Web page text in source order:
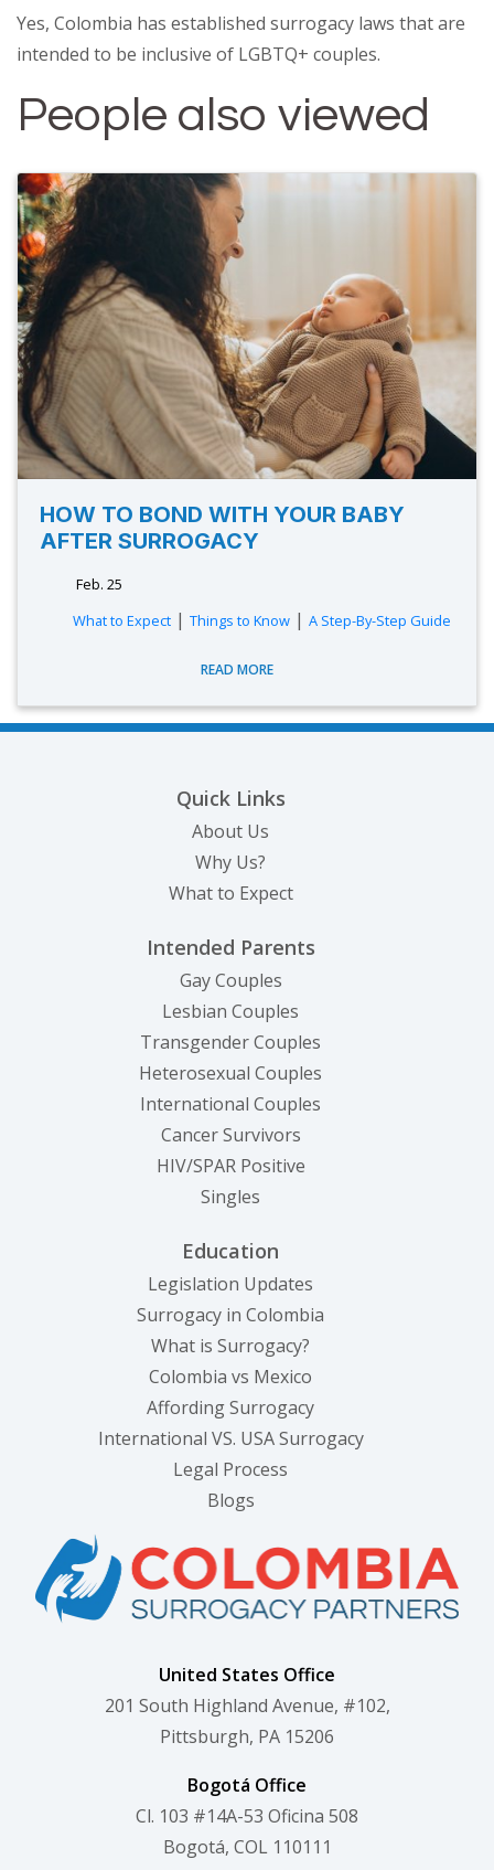
Yes, Colombia has established surrogacy laws that are
intended to be inclusive of LGBTQ+ couples.
People also viewed
HOW TO BOND WITH YOUR BABY
AFTER SURROGACY
Feb. 25
What to Expect | Things to Know | A Step-By-Step Guide
READ MORE
Quick Links
About Us
Why Us?
What to Expect
Intended Parents
Gay Couples
Lesbian Couples
Transgender Couples
Heterosexual Couples
International Couples
Cancer Survivors
HIV/SPAR Positive
Singles
Education
Legislation Updates
Surrogacy in Colombia
What is Surrogacy?
Colombia vs Mexico
Affording Surrogacy
International VS. USA Surrogacy
Legal Process
Blogs
United States Office
201 South Highland Avenue, #102,
Pittsburgh, PA 15206
Bogotá Office
Cl. 103 #14A-53 Oficina 508
Bogotá, COL 110111